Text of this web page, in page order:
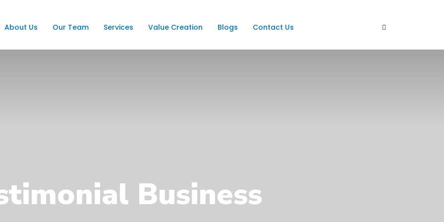
About Us Our Team Services Value Creation Blogs Contact Us
Business